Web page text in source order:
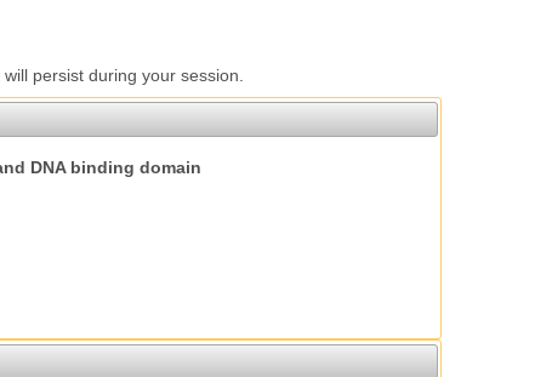
persist during your session.
DNA binding domain